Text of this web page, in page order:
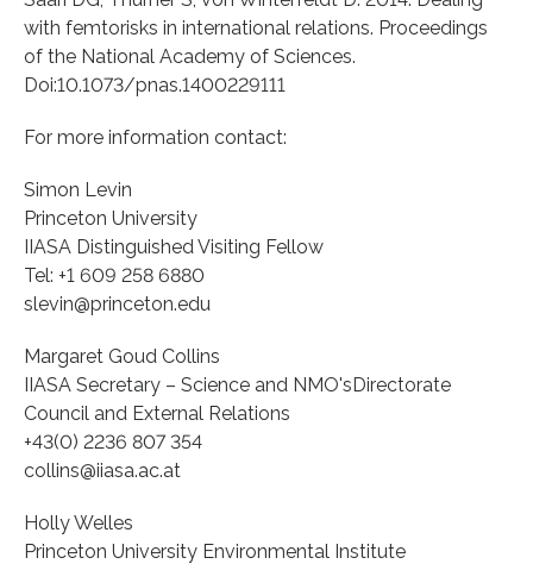
with femtorisks in international relations. Proceedings
of the National Academy of Sciences.
Doi:10.1073/pnas.1400229111
For more information contact:
Simon Levin
Princeton University
IIASA Distinguished Visiting Fellow
Tel: +1 609 258 6880
slevin@princeton.edu
Margaret Goud Collins
IIASA Secretary – Science and NMO'sDirectorate
Council and External Relations
+43(0) 2236 807 354
collins@iiasa.ac.at
Holly Welles
Princeton University Environmental Institute